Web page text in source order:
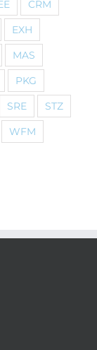
CRM
EXH
MAS
PKG
SRE
STZ
WFM